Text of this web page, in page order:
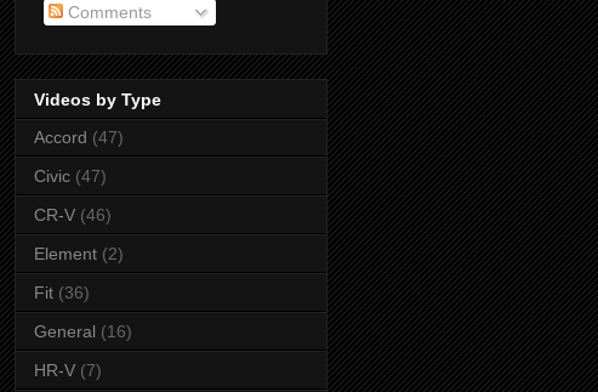
Comments
Videos by Type
Accord (47)
Civic (47)
CR-V (46)
Element (2)
Fit (36)
General (16)
HR-V (7)